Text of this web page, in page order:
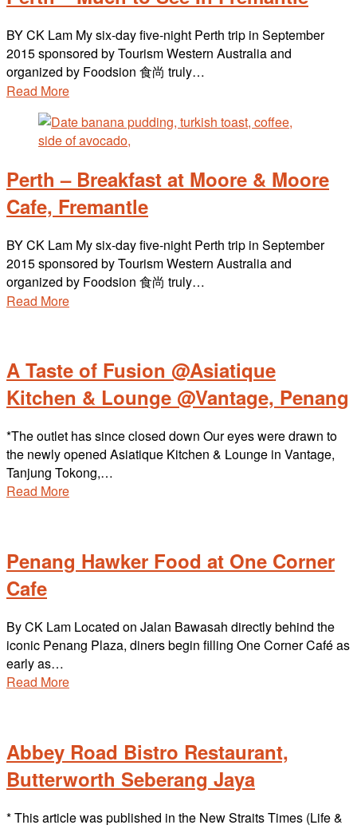
BY CK Lam My six-day five-night Perth trip in September
2015 sponsored by Tourism Western Australia and
organized by Foodsion 食尚 truly…
Read More
Perth – Breakfast at Moore & Moore
Cafe, Fremantle
BY CK Lam My six-day five-night Perth trip in September
2015 sponsored by Tourism Western Australia and
organized by Foodsion 食尚 truly…
Read More
A Taste of Fusion @Asiatique
Kitchen & Lounge @Vantage, Penang
*The outlet has since closed down Our eyes were drawn to
the newly opened Asiatique Kitchen & Lounge in Vantage,
Tanjung Tokong,…
Read More
Penang Hawker Food at One Corner
Cafe
By CK Lam Located on Jalan Bawasah directly behind the
iconic Penang Plaza, diners begin filling One Corner Café as
early as…
Read More
Abbey Road Bistro Restaurant,
Butterworth Seberang Jaya
* This article was published in the New Straits Times (Life &